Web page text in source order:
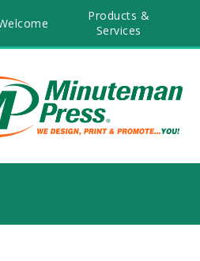
Products &
Services